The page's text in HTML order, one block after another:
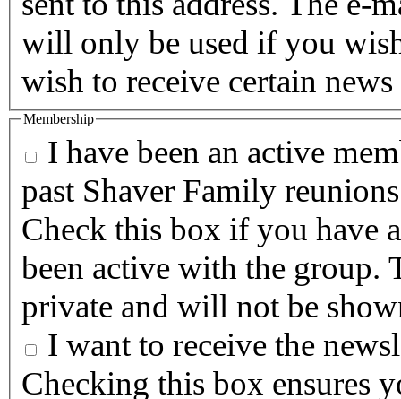
will only be used if you
wish to receive certain
Membership
I have been an active
past Shaver Family
Check this box if you have
been active with the group.
private and will not be
I want to receive the
Checking this box ensures